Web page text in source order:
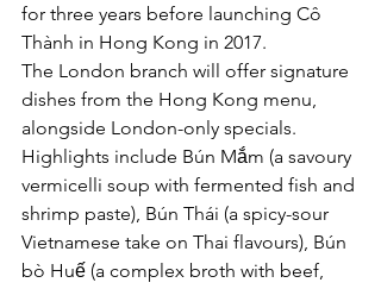
for three years before launching Cô
Thành in Hong Kong in 2017.
The London branch will offer signature
dishes from the Hong Kong menu,
alongside London-only specials.
Highlights include Bún Mắm (a savoury
vermicelli soup with fermented fish and
shrimp paste), Bún Thái (a spicy-sour
Vietnamese take on Thai flavours), Bún
bò Huế (a complex broth with beef,